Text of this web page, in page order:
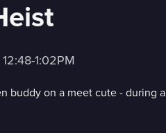
1:02PM
buddy on a meet cute - during a